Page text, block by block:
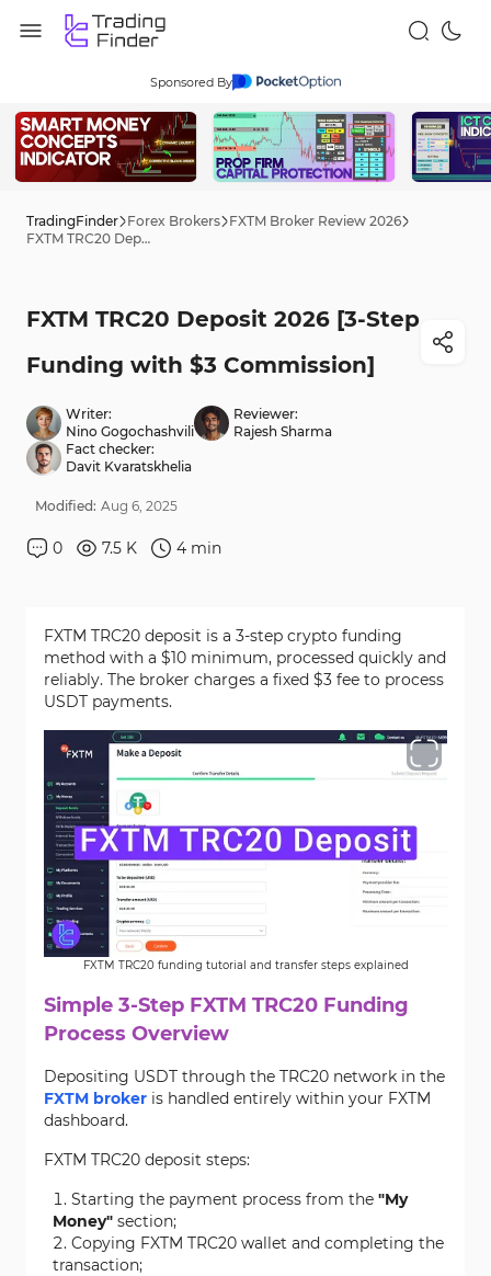
Sponsored By
TradingFinder Forex Brokers FXTM Broker Review 2026
FXTM TRC20 Deposit 2026 [3-Step Funding with $3 Commission]
FXTM TRC20 Deposit 2026 [3-Step
Funding with $3 Commission]
Writer:
Nino Gogochashvili
Reviewer:
Rajesh Sharma
Fact checker:
Davit Kvaratskhelia
Modified: Aug 6, 2025
0 7.5 K 4 min
FXTM TRC20 deposit is a 3-step crypto funding
method with a $10 minimum, processed quickly and
reliably. The broker charges a fixed $3 fee to process
USDT payments.
FXTM TRC20 funding tutorial and transfer steps explained
Simple 3-Step FXTM TRC20 Funding
Process Overview
Depositing USDT through the TRC20 network in the
FXTM broker is handled entirely within your FXTM
dashboard.
FXTM TRC20 deposit steps:
Starting the payment process from the "My
Money" section;
Copying FXTM TRC20 wallet and completing the
transaction;